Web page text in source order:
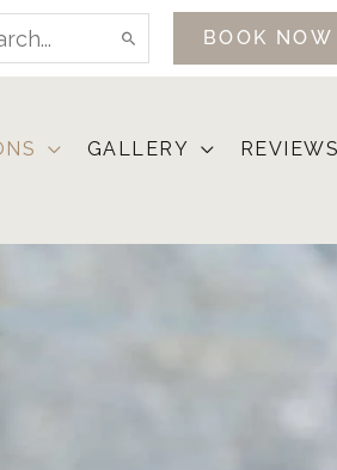
BOOK NOW
GALLERY REVIEWS